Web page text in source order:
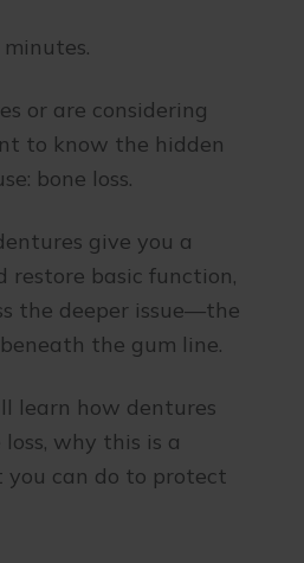
or are considering
to know the hidden
bone loss.
give you a
restore basic function,
the deeper issue—the
the gum line.
learn how dentures
why this is a
you can do to protect